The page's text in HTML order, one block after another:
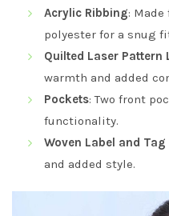
Acrylic Ribbing:
polyester for a snug
Quilted Laser Pattern
warmth and added
Pockets: Two front
functionality.
Woven Label and Tag
and added style.